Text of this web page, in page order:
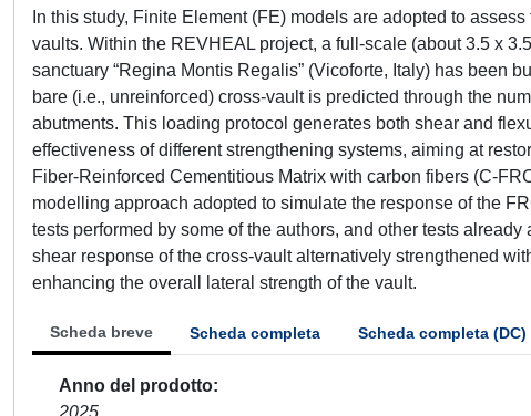
In this study, Finite Element (FE) models are adopted to
vaults. Within the REVHEAL project, a full-scale (about 3.5 x
sanctuary “Regina Montis Regalis” (Vicoforte, Italy) has been
bare (i.e., unreinforced) cross-vault is predicted through the
abutments. This loading protocol generates both shear and
effectiveness of different strengthening systems, aiming at
Fiber-Reinforced Cementitious Matrix with carbon fibers (C-
modelling approach adopted to simulate the response of the
tests performed by some of the authors, and other tests
shear response of the cross-vault alternatively strengthened
enhancing the overall lateral strength of the vault.
Scheda breve Scheda completa Scheda completa (DC)
Anno del prodotto
2025